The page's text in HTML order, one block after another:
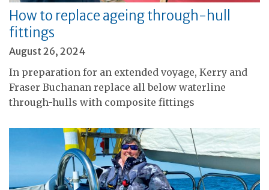
How to replace ageing through-hull
fittings
August 26, 2024
In preparation for an extended voyage, Kerry and
Fraser Buchanan replace all below waterline
through-hulls with composite fittings